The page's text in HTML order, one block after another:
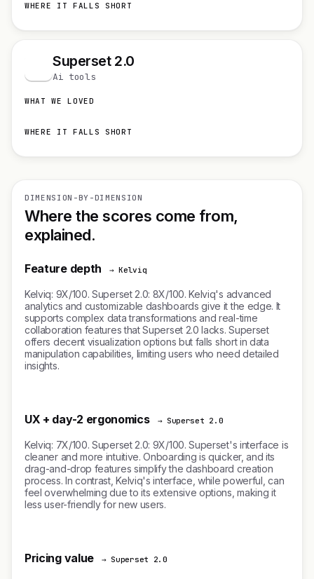
WHERE IT FALLS SHORT
Superset 2.0
Ai tools
WHAT WE LOVED
WHERE IT FALLS SHORT
DIMENSION-BY-DIMENSION
Where the scores come from,
explained.
Feature depth → Kelviq
Kelviq: 9X/100. Superset 2.0: 8X/100. Kelviq's advanced
analytics and customizable dashboards give it the edge. It
supports complex data transformations and real-time
collaboration features that Superset 2.0 lacks. Superset
offers decent visualization options but falls short in data
manipulation capabilities, limiting users who need detailed
insights.
UX + day-2 ergonomics → Superset 2.0
Kelviq: 7X/100. Superset 2.0: 9X/100. Superset's interface is
cleaner and more intuitive. Onboarding is quicker, and its
drag-and-drop features simplify the dashboard creation
process. In contrast, Kelviq's interface, while powerful, can
feel overwhelming due to its extensive options, making it
less user-friendly for new users.
Pricing value → Superset 2.0